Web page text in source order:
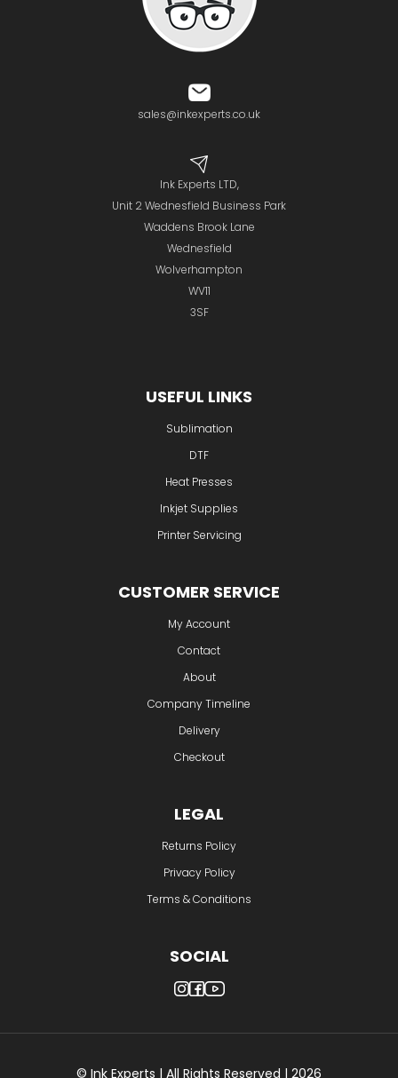
sales@inkexperts.co.uk
Ink Experts LTD,
Unit 2 Wednesfield Business Park
Waddens Brook Lane
Wednesfield
Wolverhampton
WV11
3SF
USEFUL LINKS
Sublimation
DTF
Heat Presses
Inkjet Supplies
Printer Servicing
CUSTOMER SERVICE
My Account
Contact
About
Company Timeline
Delivery
Checkout
LEGAL
Returns Policy
Privacy Policy
Terms & Conditions
SOCIAL
© Ink Experts | All Rights Reserved | 2026